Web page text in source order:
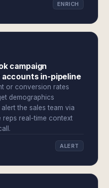
ENRICH
campaign
in-pipeline
or conversion rates
demographics
the sales team via
reps real-time context
ALERT